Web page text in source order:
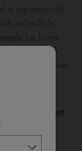
out to take
to discover
for this event